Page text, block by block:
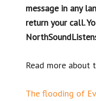
message in any
return your call.
Read more about
The flooding of